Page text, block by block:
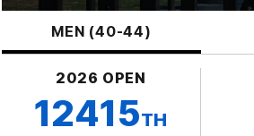
MEN (40-44)
2026 OPEN
12415TH